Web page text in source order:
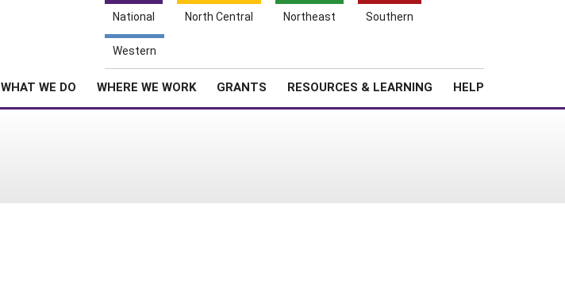
National North Central Northeast Southern
Western
WHAT WE DO WHERE WE WORK GRANTS RESOURCES & LEARNING HELP